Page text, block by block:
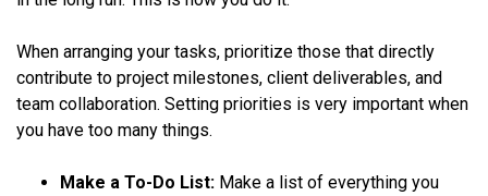
When arranging your tasks, prioritize those that directly
contribute to project milestones, client deliverables, and
team collaboration. Setting priorities is very important when
you have too many things.
Make a To-Do List: Make a list of everything you